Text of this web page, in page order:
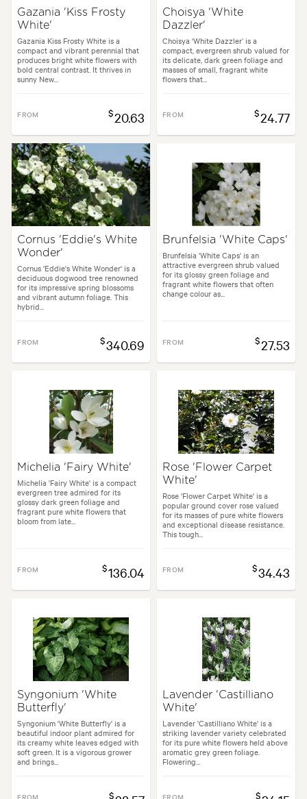
Gazania 'Kiss Frosty
White'
Gazania Kiss Frosty White is a
compact and vibrant perennial that
produces bright white flowers with
bold central contrast. It thrives in
sunny New...
FROM $20.63
Choisya 'White
Dazzler'
Choisya ‘White Dazzler’ is a
compact, evergreen shrub valued for
its delicate, dark green foliage and
masses of small, fragrant white
flowers that...
FROM $24.77
Cornus 'Eddie's White
Wonder'
Cornus 'Eddie's White Wonder' is a
deciduous dogwood tree renowned
for its impressive spring blossoms
and vibrant autumn foliage. This
hybrid...
FROM $340.69
Brunfelsia 'White Caps'
Brunfelsia 'White Caps' is an
attractive evergreen shrub valued
for its glossy green foliage and
fragrant white flowers that often
change colour as...
FROM $27.53
Michelia 'Fairy White'
Michelia 'Fairy White' is a compact
evergreen tree admired for its
glossy dark green foliage and
fragrant pure white flowers that
bloom from late...
FROM $136.04
Rose 'Flower Carpet
White'
Rose 'Flower Carpet White' is a
popular ground cover rose valued
for its masses of pure white flowers
and exceptional disease resistance.
This tough...
FROM $34.43
Syngonium 'White
Butterfly'
Syngonium 'White Butterfly' is a
beautiful indoor plant admired for
its creamy white leaves edged with
soft green. It is a vigorous grower
and brings...
FROM $
Lavender 'Castilliano
White'
Lavender 'Castilliano White' is a
striking lavender variety celebrated
for its pure white flowers held above
aromatic grey green foliage.
Flowering...
FROM $